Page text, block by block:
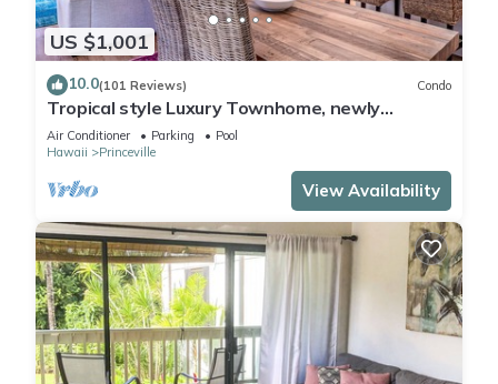
US $1,001
10.0(101 Reviews) Condo
Tropical style Luxury Townhome, newly
renovated - Paradise!
Air Conditioner Parking
Pool
Hawaii
Princeville
View Availability